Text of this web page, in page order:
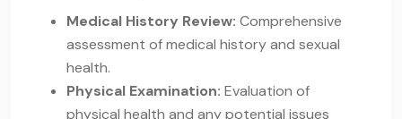
Medical History Review: Comprehensive
assessment of medical history and sexual
health.
Physical Examination: Evaluation of
physical health and any potential issues